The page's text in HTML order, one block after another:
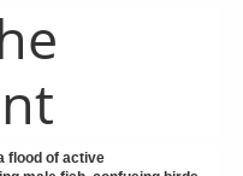
flood of active